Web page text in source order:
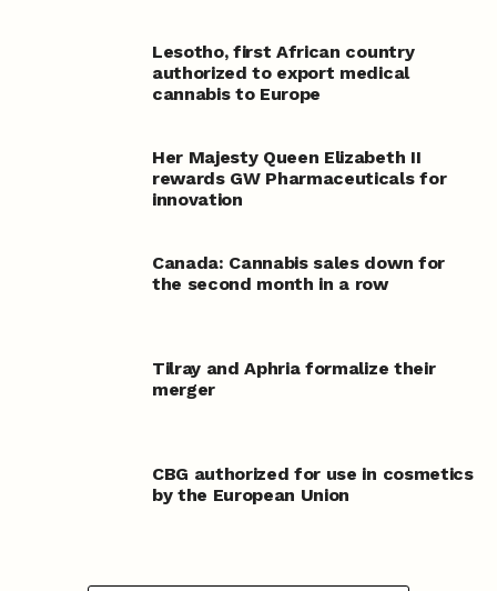
Lesotho, first African country
authorized to export medical
cannabis to Europe
Her Majesty Queen Elizabeth II
rewards GW Pharmaceuticals for
innovation
Canada: Cannabis sales down for
the second month in a row
Tilray and Aphria formalize their
merger
CBG authorized for use in cosmetics
by the European Union